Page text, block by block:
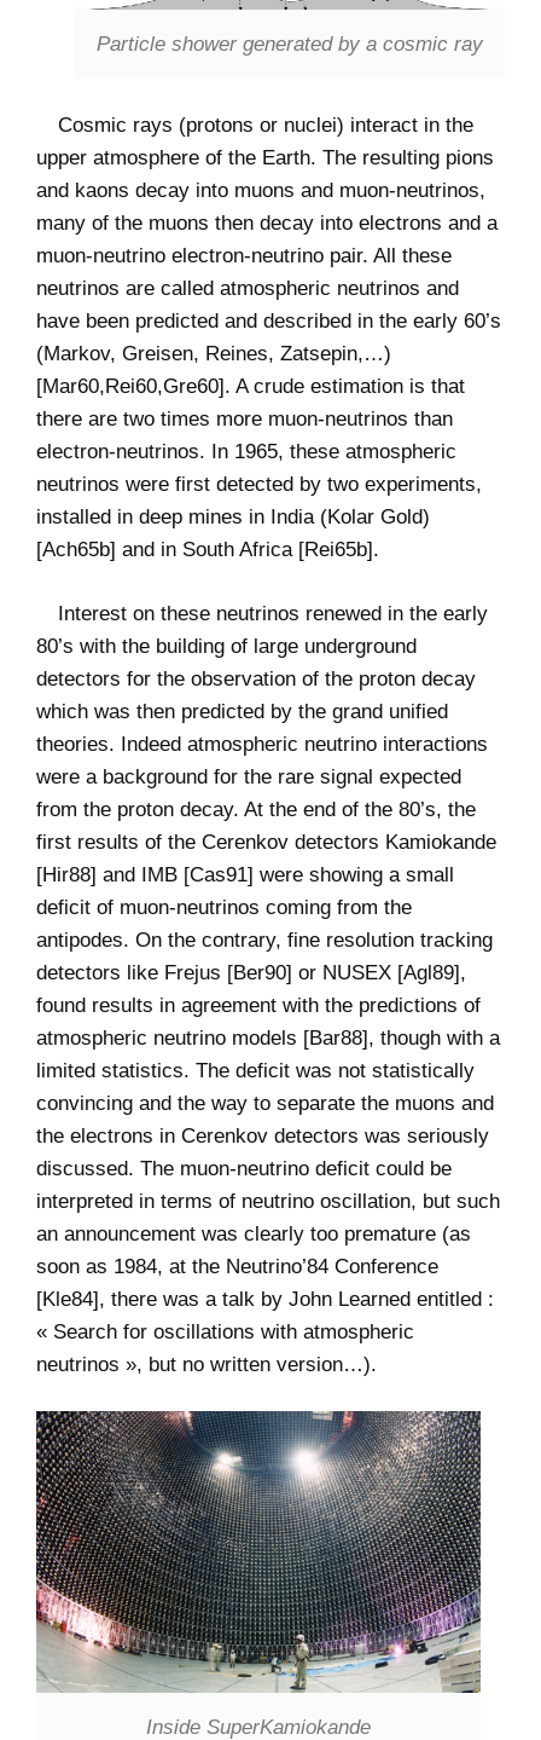
Particle shower generated by a cosmic ray
Cosmic rays (protons or nuclei) interact in the
upper atmosphere of the Earth. The resulting pions
and kaons decay into muons and muon-neutrinos,
many of the muons then decay into electrons and a
muon-neutrino electron-neutrino pair. All these
neutrinos are called atmospheric neutrinos and
have been predicted and described in the early 60’s
(Markov, Greisen, Reines, Zatsepin,…)
[Mar60,Rei60,Gre60]. A crude estimation is that
there are two times more muon-neutrinos than
electron-neutrinos. In 1965, these atmospheric
neutrinos were first detected by two experiments,
installed in deep mines in India (Kolar Gold)
[Ach65b] and in South Africa [Rei65b].
Interest on these neutrinos renewed in the early
80’s with the building of large underground
detectors for the observation of the proton decay
which was then predicted by the grand unified
theories. Indeed atmospheric neutrino interactions
were a background for the rare signal expected
from the proton decay. At the end of the 80’s, the
first results of the Cerenkov detectors Kamiokande
[Hir88] and IMB [Cas91] were showing a small
deficit of muon-neutrinos coming from the
antipodes. On the contrary, fine resolution tracking
detectors like Frejus [Ber90] or NUSEX [Agl89],
found results in agreement with the predictions of
atmospheric neutrino models [Bar88], though with a
limited statistics. The deficit was not statistically
convincing and the way to separate the muons and
the electrons in Cerenkov detectors was seriously
discussed. The muon-neutrino deficit could be
interpreted in terms of neutrino oscillation, but such
an announcement was clearly too premature (as
soon as 1984, at the Neutrino’84 Conference
[Kle84], there was a talk by John Learned entitled :
« Search for oscillations with atmospheric
neutrinos », but no written version…).
Inside SuperKamiokande